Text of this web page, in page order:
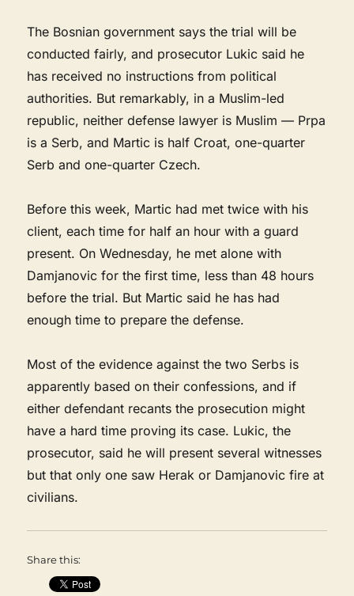
The Bosnian government says the trial will be
conducted fairly, and prosecutor Lukic said he
has received no instructions from political
authorities. But remarkably, in a Muslim-led
republic, neither defense lawyer is Muslim — Prpa
is a Serb, and Martic is half Croat, one-quarter
Serb and one-quarter Czech.
Before this week, Martic had met twice with his
client, each time for half an hour with a guard
present. On Wednesday, he met alone with
Damjanovic for the first time, less than 48 hours
before the trial. But Martic said he has had
enough time to prepare the defense.
Most of the evidence against the two Serbs is
apparently based on their confessions, and if
either defendant recants the prosecution might
have a hard time proving its case. Lukic, the
prosecutor, said he will present several witnesses
but that only one saw Herak or Damjanovic fire at
civilians.
Share this: